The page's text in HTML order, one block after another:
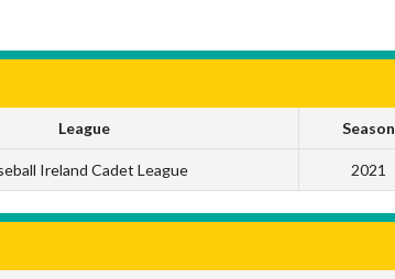
League Season
Ireland Cadet League 2021